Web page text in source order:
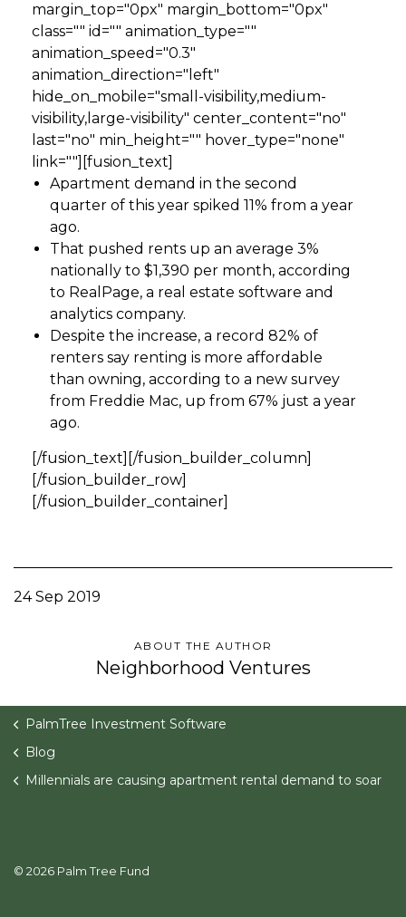
margin_top="0px" margin_bottom="0px"
class="" id="" animation_type=""
animation_speed="0.3"
animation_direction="left"
hide_on_mobile="small-visibility,medium-
visibility,large-visibility" center_content="no"
last="no" min_height="" hover_type="none"
link=""][fusion_text]
Apartment demand in the second
quarter of this year spiked 11% from a year
ago.
That pushed rents up an average 3%
nationally to $1,390 per month, according
to RealPage, a real estate software and
analytics company.
Despite the increase, a record 82% of
renters say renting is more affordable
than owning, according to a new survey
from Freddie Mac, up from 67% just a year
ago.
[/fusion_text][/fusion_builder_column]
[/fusion_builder_row]
[/fusion_builder_container]
24 Sep 2019
ABOUT THE AUTHOR
Neighborhood Ventures
PalmTree Investment Software
Blog
Millennials are causing apartment rental demand to soar
© 2026 Palm Tree Fund